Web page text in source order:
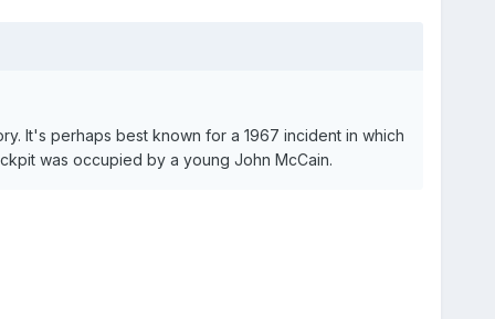
It's perhaps best known for a 1967 incident in which
was occupied by a young John McCain.